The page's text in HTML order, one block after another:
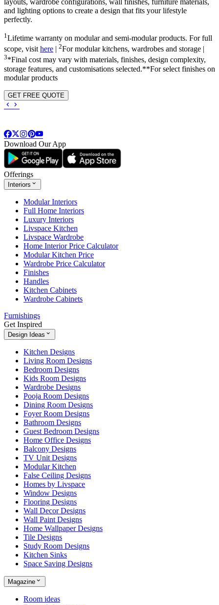
and lighting options to create a design that fits your lifestyle
perfectly.
1 Lifetime warranty on modular and semi-modular products. For full
scope, visithere | 2For modular kitchens, wardrobes and storage |
3*Final cost may vary with materials, finishes, design complexity,
storage features, and customisations selected.**For select finishes on
modular products
GET FREE QUOTE
Download Our App
Offerings
Interiors
Modular Interiors
Full Home Interiors
Luxury Interiors
Livspace Kitchen
Livspace Wardrobe
Home Interior Price Calculator
Modular Kitchen Price
Wardrobe Price Calculator
Finishes
Handles
Kitchen Cabinets
Wardrobe Cabinets
Furnishings
Get Inspired
Design Ideas
Kitchen Designs
Living Room Designs
Bedroom Designs
Kids Room Designs
Wardrobe Designs
Pooja Room Designs
Dining Room Designs
Foyer Room Designs
Bathroom Designs
Guest Bedroom Designs
Home Office Designs
Balcony Designs
TV Unit Designs
Modular Kitchen
False Ceiling Designs
Homes by Livspace
Window Designs
Flooring Designs
Wall Decor Designs
Wall Paint Designs
Home Wallpaper Designs
Tile Designs
Study Room Designs
Kitchen Sinks
Space Saving Designs
Magazine
Room ideas